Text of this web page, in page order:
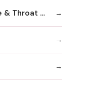
Hahnemann University Ear Nose & Throat Department